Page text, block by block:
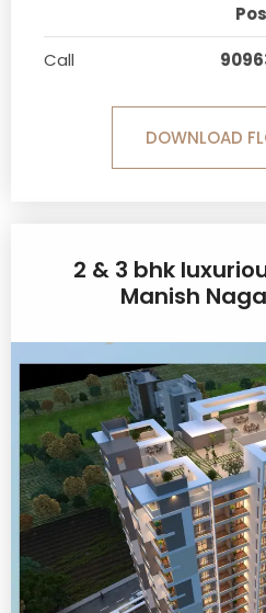
Call
DOWNLOAD
2 & 3 bhk
Manish